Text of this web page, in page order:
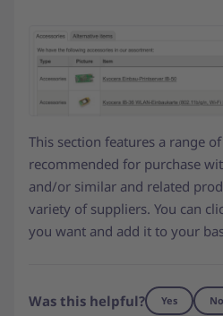
This section features a range
recommended for purchase
and/or similar and related
variety of suppliers. You can
you want and add it to your
Was this helpful? Yes No